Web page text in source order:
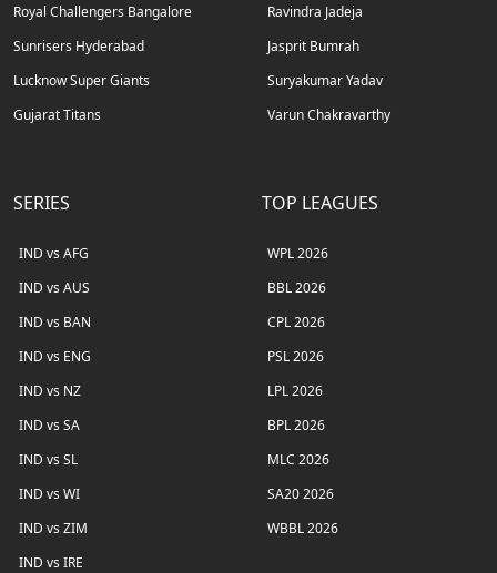
Royal Challengers Bangalore
Sunrisers Hyderabad
Lucknow Super Giants
Gujarat Titans
Ravindra Jadeja
Jasprit Bumrah
Suryakumar Yadav
Varun Chakravarthy
SERIES
IND vs AFG
IND vs AUS
IND vs BAN
IND vs ENG
IND vs NZ
IND vs SA
IND vs SL
IND vs WI
IND vs ZIM
IND vs IRE
TOP LEAGUES
WPL 2026
BBL 2026
CPL 2026
PSL 2026
LPL 2026
BPL 2026
MLC 2026
SA20 2026
WBBL 2026